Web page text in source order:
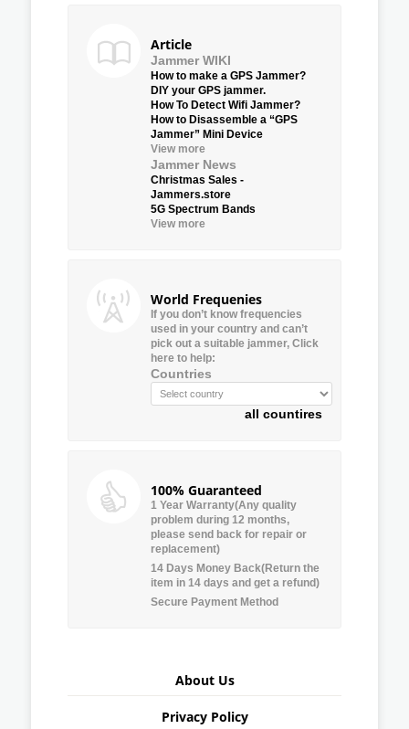
Article
Jammer WIKI
How to make a GPS Jammer?
DIY your GPS jammer.
How To Detect Wifi Jammer?
How to Disassemble a “GPS
Jammer” Mini Device
View more
Jammer News
Christmas Sales -
Jammers.store
5G Spectrum Bands
View more
World Frequenies
If you don’t know frequencies
used in your country and can’t
pick out a suitable jammer, Click
here to help:
Countries
all countires
100% Guaranteed
1 Year Warranty(Any quality
problem during 12 months,
please send back for repair or
replacement)
14 Days Money Back(Return the
item in 14 days and get a refund)
Secure Payment Method
About Us
Privacy Policy